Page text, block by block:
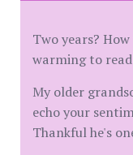
Two years?
warming to
My older
echo your
Thankful he's